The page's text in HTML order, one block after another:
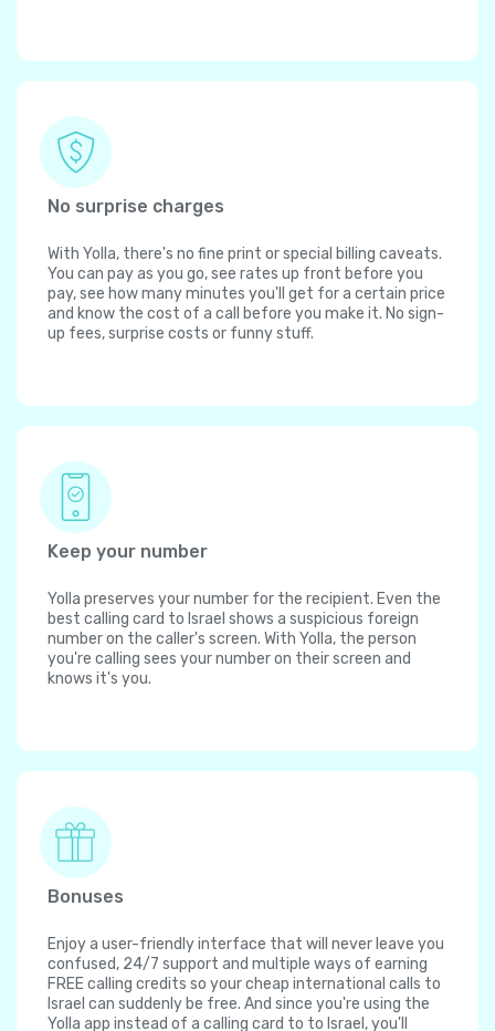
No surprise charges
With Yolla, there's no fine print or special billing caveats.
You can pay as you go, see rates up front before you
pay, see how many minutes you'll get for a certain price
and know the cost of a call before you make it. No sign-
up fees, surprise costs or funny stuff.
Keep your number
Yolla preserves your number for the recipient. Even the
best calling card to Israel shows a suspicious foreign
number on the caller's screen. With Yolla, the person
you're calling sees your number on their screen and
knows it's you.
Bonuses
Enjoy a user-friendly interface that will never leave you
confused, 24/7 support and multiple ways of earning
FREE calling credits so your cheap international calls to
Israel can suddenly be free. And since you're using the
Yolla app instead of a calling card to to Israel, you'll